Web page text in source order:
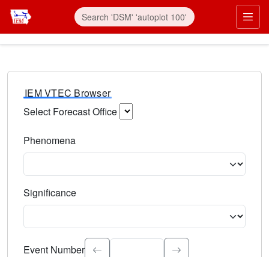
IEM VTEC Browser
Select Forecast Office
Phenomena
Significance
Select the event significance. Type to search.
Event Number